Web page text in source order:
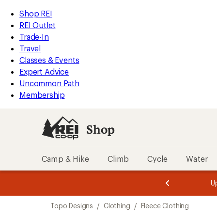
REI
Accessibility
Statement
Skip
to
main
content
Skip
to
Shop
REI
categories
Shop REI
REI Outlet
Trade-In
Travel
Classes & Events
Expert Advice
Uncommon Path
Membership
Shop
Camp & Hike Climb Cycle Water
of
3.
of
3.
Topo Designs / Clothing / Fleece Clothing